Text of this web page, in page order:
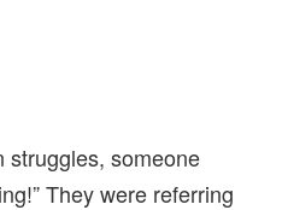
struggles, someone
They were referring